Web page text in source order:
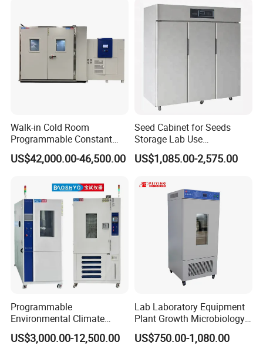
Walk-in Cold Room
Programmable Constant
Temperature and Humidity
Test Chamber for
Equipment
US$42,000.00-46,500.00
Seed Cabinet for Seeds
Storage Lab Use
Temperature and Humidity
Seed Cabinet
US$1,085.00-2,575.00
Programmable
Environmental Climate
Constant Rapid
Temperature Change
US$3,000.00-12,500.00
Lab Laboratory Equipment
Plant Growth Microbiology
Seed Thermostat Constant
Temperature Incubator
US$750.00-1,080.00